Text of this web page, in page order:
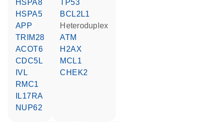
HSPA8
HSPA5
APP
TRIM28
ACOT6
CDC5L
IVL
RMC1
IL17RA
NUP62
TP53
BCL2L1
heteroduplex
ATM
H2AX
MCL1
CHEK2